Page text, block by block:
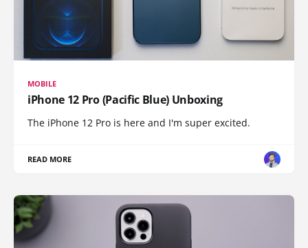
MOBILE
iPhone 12 Pro (Pacific Blue) Unboxing
The iPhone 12 Pro is here and I'm super excited.
READ MORE